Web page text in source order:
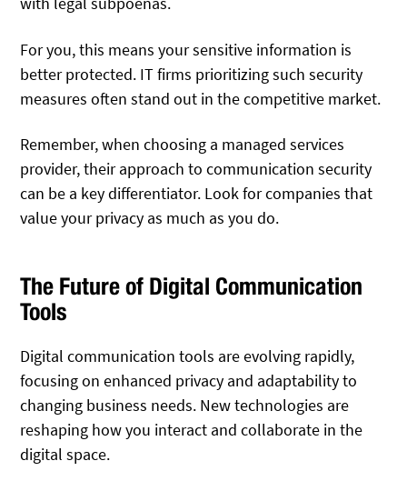
For you, this means your sensitive information is
better protected. IT firms prioritizing such security
measures often stand out in the competitive market.
Remember, when choosing a managed services
provider, their approach to communication security
can be a key differentiator. Look for companies that
value your privacy as much as you do.
The Future of Digital Communication
Tools
Digital communication tools are evolving rapidly,
focusing on enhanced privacy and adaptability to
changing business needs. New technologies are
reshaping how you interact and collaborate in the
digital space.